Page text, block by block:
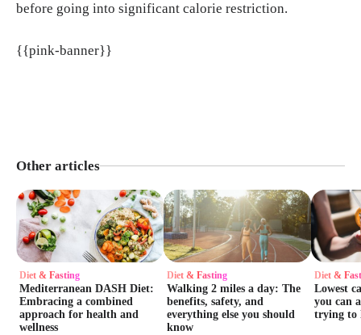
before going into significant calorie restriction.
{{pink-banner}}
Other articles
Diet & Fasting
Mediterranean DASH Diet:
Embracing a combined
approach for health and
wellness
Diet & Fasting
Walking 2 miles a day: The
benefits, safety, and
everything else you should
know
Diet &
Lowest
you can
trying to